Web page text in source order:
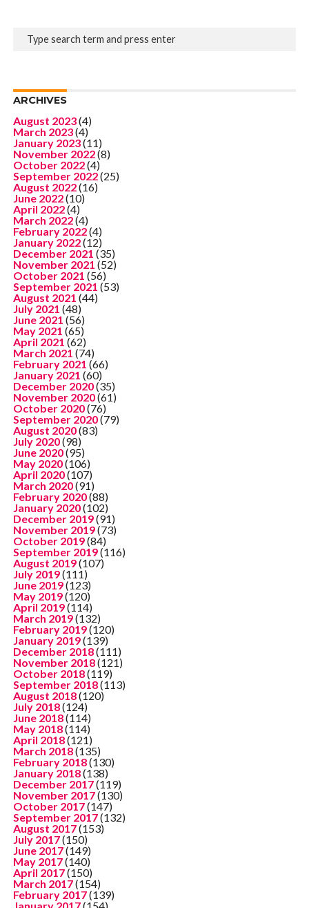
ARCHIVES
August 2023(4)
March 2023(4)
January 2023(11)
November 2022(8)
October 2022(4)
September 2022(25)
August 2022(16)
June 2022(10)
April 2022(4)
March 2022(4)
February 2022(4)
January 2022(12)
December 2021 (35)
November 2021 (52)
October 2021 (56)
September 2021 (53)
August 2021 (44)
July 2021 (48)
June 2021 (56)
May 2021 (65)
April 2021 (62)
March 2021 (74)
February 2021 (66)
January 2021 (60)
December 2020(35)
November 2020(61)
October 2020(76)
September 2020(79)
August 2020(83)
July 2020(98)
June 2020(95)
May 2020(106)
April 2020(107)
March 2020(91)
February 2020(88)
January 2020(102)
December 2019(91)
November 2019(73)
October 2019(84)
September 2019(116)
August 2019(107)
July 2019(111)
June 2019(123)
May 2019(120)
April 2019(114)
March 2019(132)
February 2019(120)
January 2019(139)
December 2018(111)
November 2018(121)
October 2018(119)
September 2018(113)
August 2018(120)
July 2018(124)
June 2018(114)
May 2018(114)
April 2018(121)
March 2018(135)
February 2018(130)
January 2018(138)
December 2017(119)
November 2017(130)
October 2017(147)
September 2017(132)
August 2017(153)
July 2017(150)
June 2017(149)
May 2017(140)
April 2017(150)
March 2017(154)
February 2017(139)
January 2017(154)